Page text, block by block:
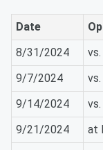
Date
8/31/2024
9/7/2024
9/14/2024
9/21/2024
at